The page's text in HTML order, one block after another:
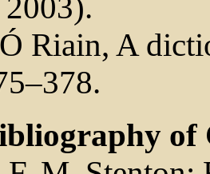
2003).
Riain, A